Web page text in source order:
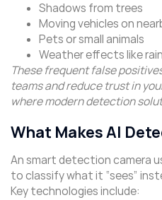
Shadows from trees
Moving vehicles on
Pets or small animals
Weather effects like
These frequent false
teams and reduce trust in
where modern detection
What Makes AI
An smart detection camera
to classify what it “sees”
Key technologies include: